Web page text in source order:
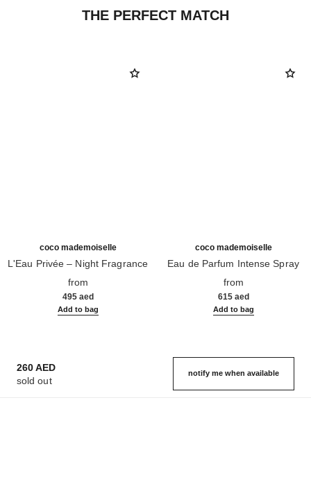
THE PERFECT MATCH
coco mademoiselle
L'Eau Privée – Night Fragrance
from
495 aed
Add to bag
coco mademoiselle
Eau de Parfum Intense Spray
from
615 aed
Add to bag
260 AED
sold out
notify me when available